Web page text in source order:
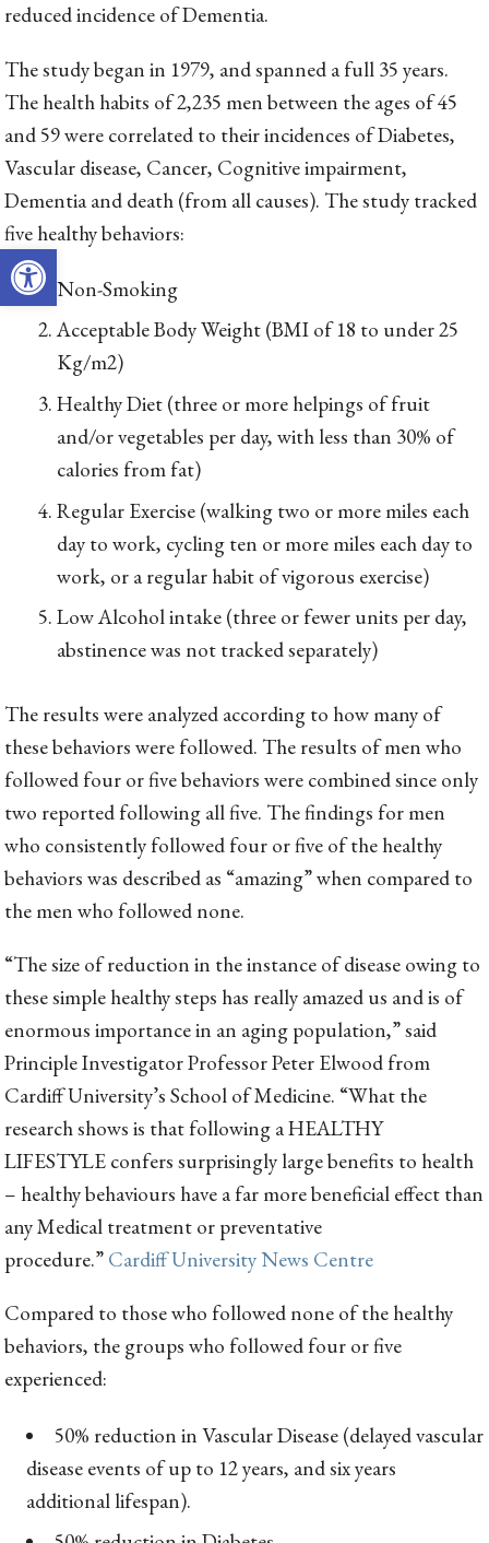
Open toolbar
reduced incidence of Dementia.
The study began in 1979, and spanned a full 35 years.
The health habits of 2,235 men between the ages of 45
and 59 were correlated to their incidences of Diabetes,
Vascular disease, Cancer, Cognitive impairment,
Dementia and death (from all causes). The study tracked
five healthy behaviors:
Non-Smoking
Acceptable Body Weight (BMI of 18 to under 25
Kg/m2)
Healthy Diet (three or more helpings of fruit
and/or vegetables per day, with less than 30% of
calories from fat)
Regular Exercise (walking two or more miles each
day to work, cycling ten or more miles each day to
work, or a regular habit of vigorous exercise)
Low Alcohol intake (three or fewer units per day,
abstinence was not tracked separately)
The results were analyzed according to how many of
these behaviors were followed. The results of men who
followed four or five behaviors were combined since only
two reported following all five. The findings for men
who consistently followed four or five of the healthy
behaviors was described as “amazing” when compared to
the men who followed none.
“The size of reduction in the instance of disease owing to
these simple healthy steps has really amazed us and is of
enormous importance in an aging population,” said
Principle Investigator Professor Peter Elwood from
Cardiff University’s School of Medicine. “What the
research shows is that following a HEALTHY
LIFESTYLE confers surprisingly large benefits to health
– healthy behaviours have a far more beneficial effect than
any Medical treatment or preventative
procedure.” Cardiff University News Centre
Compared to those who followed none of the healthy
behaviors, the groups who followed four or five
experienced:
50% reduction in Vascular Disease (delayed vascular
disease events of up to 12 years, and six years
additional lifespan).